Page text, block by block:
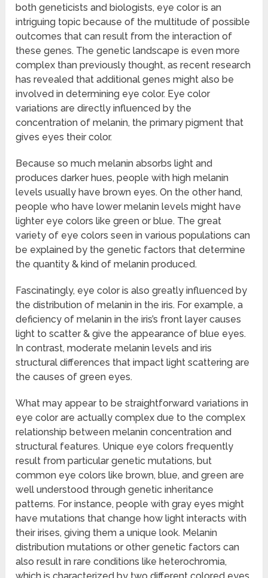
both geneticists and biologists, eye color is an
intriguing topic because of the multitude of possible
outcomes that can result from the interaction of
these genes. The genetic landscape is even more
complex than previously thought, as recent research
has revealed that additional genes might also be
involved in determining eye color. Eye color
variations are directly influenced by the
concentration of melanin, the primary pigment that
gives eyes their color.
Because so much melanin absorbs light and
produces darker hues, people with high melanin
levels usually have brown eyes. On the other hand,
people who have lower melanin levels might have
lighter eye colors like green or blue. The great
variety of eye colors seen in various populations can
be explained by the genetic factors that determine
the quantity & kind of melanin produced.
Fascinatingly, eye color is also greatly influenced by
the distribution of melanin in the iris. For example, a
deficiency of melanin in the iris’s front layer causes
light to scatter & give the appearance of blue eyes.
In contrast, moderate melanin levels and iris
structural differences that impact light scattering are
the causes of green eyes.
What may appear to be straightforward variations in
eye color are actually complex due to the complex
relationship between melanin concentration and
structural features. Unique eye colors frequently
result from particular genetic mutations, but
common eye colors like brown, blue, and green are
well understood through genetic inheritance
patterns. For instance, people with gray eyes might
have mutations that change how light interacts with
their irises, giving them a unique look. Melanin
distribution mutations or other genetic factors can
also result in rare conditions like heterochromia,